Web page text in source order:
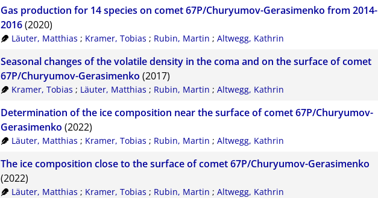
Gas production for 14 species on comet 67P/Churyumov-Gerasimenko from 2014-
2016(2020)
Läuter, Matthias ; Kramer, Tobias ; Rubin, Martin ;Altwegg, Kathrin
Seasonal changes of the volatile density in the coma and on the surface of comet
67P/Churyumov-Gerasimenko (2017)
Kramer, Tobias ; Läuter, Matthias ; Rubin, Martin ;Altwegg, Kathrin
Determination of the ice composition near the surface of comet 67P/Churyumov-
Gerasimenko (2022)
Läuter, Matthias ; Kramer, Tobias ; Rubin, Martin ;Altwegg, Kathrin
The ice composition close to the surface of comet 67P/Churyumov-Gerasimenko
(2022)
Läuter, Matthias ; Kramer, Tobias ; Rubin, Martin ;Altwegg, Kathrin